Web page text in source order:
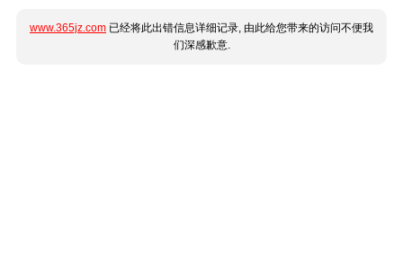
www.365jz.com 已经将此出错信息详细记录, 由此给您带来的访问不便我
们深感歉意.